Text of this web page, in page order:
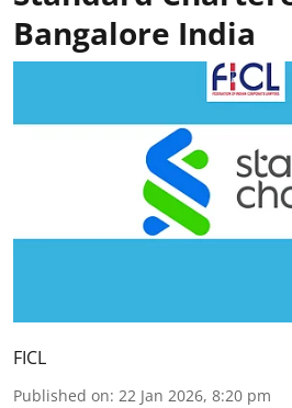
Bangalore India
FICL
Published on: 22 Jan 2026, 8:20 pm